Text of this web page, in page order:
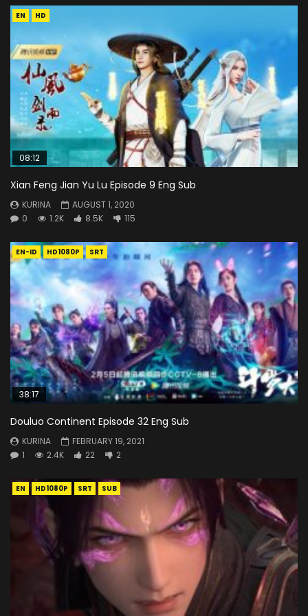
EN HD
08:12
Xian Feng Jian Yu Lu Episode 9 Eng Sub
KURINA
AUGUST 1, 2020
0
1.2K 8.5K 115
EN-ID HD1080P SRT
38:17
Douluo Continent Episode 32 Eng Sub
KURINA
FEBRUARY 19, 2021
1
2.4K 22 2
EN HD1080P SRT SUB